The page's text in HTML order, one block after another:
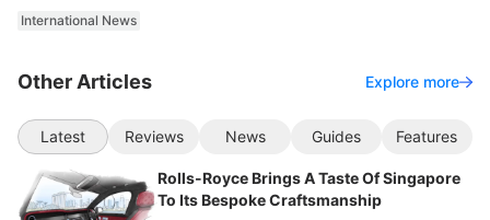
International News
Other Articles Explore more
Latest Reviews News Guides Features
Rolls-Royce Brings A Taste Of Singapore
To Its Bespoke Craftsmanship